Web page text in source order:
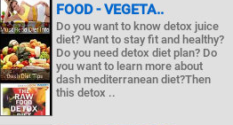
FOOD - VEGETA..
Do you want to know detox juice
diet? Want to stay fit and healthy?
Do you need detox diet plan? Do
you want to learn more about
dash mediterranean diet?Then
this detox ..